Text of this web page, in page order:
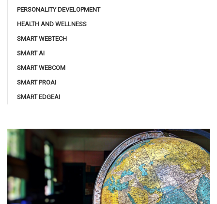
PERSONALITY DEVELOPMENT
HEALTH AND WELLNESS
SMART WEBTECH
SMART AI
SMART WEBCOM
SMART PROAI
SMART EDGEAI